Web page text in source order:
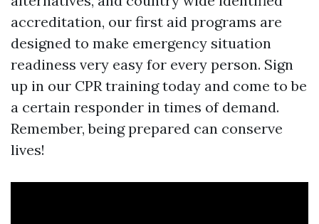
accreditation, our first aid programs are
designed to make emergency situation
readiness very easy for every person. Sign
up in our CPR training today and come to be
a certain responder in times of demand.
Remember, being prepared can conserve
lives!